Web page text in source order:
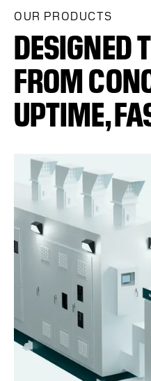
OUR PRODUCTS
DESIGNED
FROM
UPTIME,